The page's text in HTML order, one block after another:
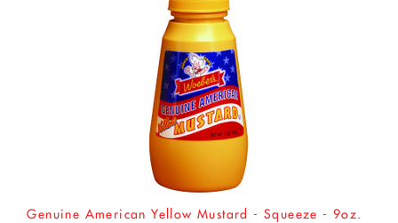
Genuine American Yellow Mustard - Squeeze - 9oz.